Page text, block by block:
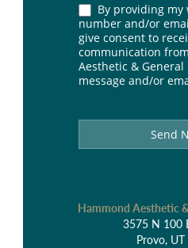
By providing
number and/or
give consent to
communication
Aesthetic &
message and/or
Send
Hammond Aesthetic
3575 N 100
Provo,